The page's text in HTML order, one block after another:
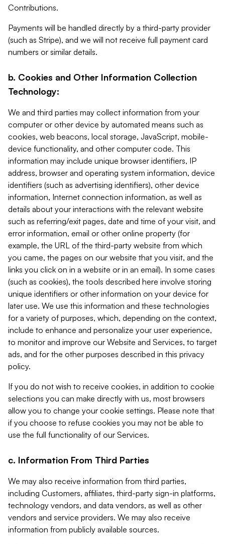
Contributions.
Payments will be handled directly by a third-party provider
(such as Stripe), and we will not receive full payment card
numbers or similar details.
b. Cookies and Other Information Collection
Technology:
We and third parties may collect information from your
computer or other device by automated means such as
cookies, web beacons, local storage, JavaScript, mobile-
device functionality, and other computer code. This
information may include unique browser identifiers, IP
address, browser and operating system information, device
identifiers (such as advertising identifiers), other device
information, Internet connection information, as well as
details about your interactions with the relevant website
such as referring/exit pages, date and time of your visit, and
error information, email or other online property (for
example, the URL of the third-party website from which
you came, the pages on our website that you visit, and the
links you click on in a website or in an email). In some cases
(such as cookies), the tools described here involve storing
unique identifiers or other information on your device for
later use. We use this information and these technologies
for a variety of purposes, which, depending on the context,
include to enhance and personalize your user experience,
to monitor and improve our Website and Services, to target
ads, and for the other purposes described in this privacy
policy.
If you do not wish to receive cookies, in addition to cookie
selections you can make directly with us, most browsers
allow you to change your cookie settings. Please note that
if you choose to refuse cookies you may not be able to
use the full functionality of our Services.
c. Information From Third Parties
We may also receive information from third parties,
including Customers, affiliates, third-party sign-in platforms,
technology vendors, and data vendors, as well as other
vendors and service providers. We may also receive
information from publicly available sources.